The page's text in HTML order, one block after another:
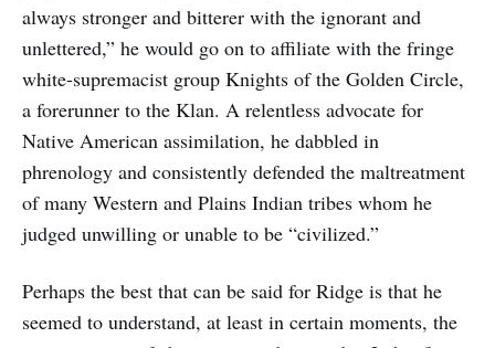
always stronger and bitterer with the ignorant and
unlettered,” he would go on to affiliate with the fringe
white-supremacist group Knights of the Golden Circle,
a forerunner to the Klan. A relentless advocate for
Native American assimilation, he dabbled in
phrenology and consistently defended the maltreatment
of many Western and Plains Indian tribes whom he
judged unwilling or unable to be “civilized.”
Perhaps the best that can be said for Ridge is that he
seemed to understand, at least in certain moments, the